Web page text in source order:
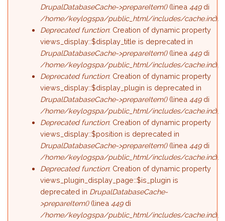
DrupalDatabaseCache->prepareItem()(linea449di
/home/keylogspa/public_html/includes/cache.inc).
Deprecated function: Creation of dynamic property
views_display::$display_title is deprecated in
DrupalDatabaseCache->prepareItem()(linea449di
/home/keylogspa/public_html/includes/cache.inc).
Deprecated function: Creation of dynamic property
views_display::$display_plugin is deprecated in
DrupalDatabaseCache->prepareItem()(linea449di
/home/keylogspa/public_html/includes/cache.inc).
Deprecated function: Creation of dynamic property
views_display::$position is deprecated in
DrupalDatabaseCache->prepareItem()(linea449di
/home/keylogspa/public_html/includes/cache.inc).
Deprecated function: Creation of dynamic property
views_plugin_display_page::$is_plugin is
deprecated in DrupalDatabaseCache-
>prepareItem()(linea449di
/home/keylogspa/public_html/includes/cache.inc).